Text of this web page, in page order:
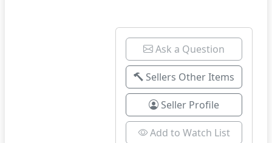
Ask a Question
Sellers Other Items
Seller Profile
Add to Watch List